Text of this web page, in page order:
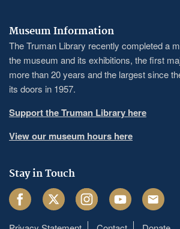
Museum Information
The Truman Library recently completed a
the museum and its exhibitions, the first
more than 20 years and the largest since
its doors in 1957.
Support the Truman Library here
View our museum hours here
Stay in Touch
FacebookTwitter InstagramYoutube Email